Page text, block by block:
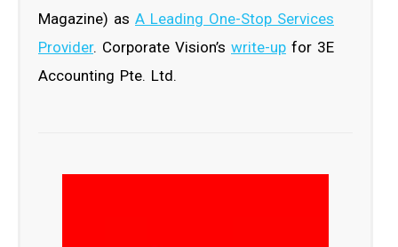
Magazine) as A Leading One-Stop Services
Provider. Corporate Vision’s write-up for 3E
Accounting Pte. Ltd.